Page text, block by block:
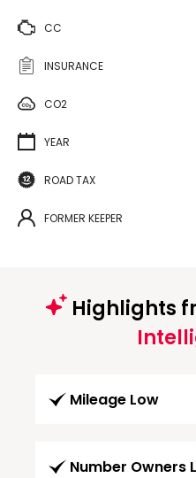
CC
INSURANCE
CO2
YEAR
ROAD TAX
FORMER KEEPER
Highlights
Mileage Low
Number Owners